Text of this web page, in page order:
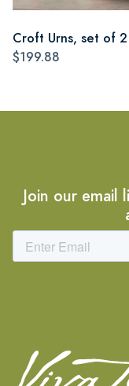
Croft Urns, set of 2
$199.88
Join our email